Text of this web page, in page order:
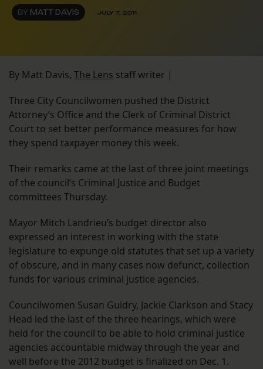
BY MATT DAVIS JULY 7, 2011
By Matt Davis, The Lens staff writer |
Three City Councilwomen pushed the District
Attorney’s Office and the Clerk of Criminal District
Court to set better performance measures for how
they spend taxpayer money this week.
Their remarks came at the last of three joint meetings
of the council’s Criminal Justice and Budget
committees Thursday.
Mayor Mitch Landrieu’s budget director also
expressed an interest in working with the state
legislature to expunge old statutes that set up a variety
of obscure, and in many cases now defunct, collection
funds for various criminal justice agencies.
Councilwomen Susan Guidry, Jackie Clarkson and Stacy
Head led the last of the three hearings, which were
held for the council to be able to hold criminal justice
agencies accountable midway through the year and
well before the 2012 budget is finalized on Dec. 1.